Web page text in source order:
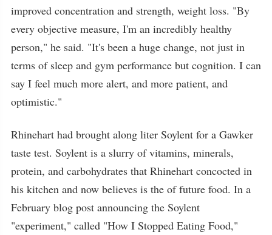
improved concentration and strength, weight loss. "By
every objective measure, I'm an incredibly healthy
person," he said. "It's been a huge change, not just in
terms of sleep and gym performance but cognition. I can
say I feel much more alert, and more patient, and
optimistic."
Rhinehart had brought along liter Soylent for a Gawker
taste test. Soylent is a slurry of vitamins, minerals,
protein, and carbohydrates that Rhinehart concocted in
his kitchen and now believes is the of future food. In a
February blog post announcing the Soylent
"experiment," called "How I Stopped Eating Food,"